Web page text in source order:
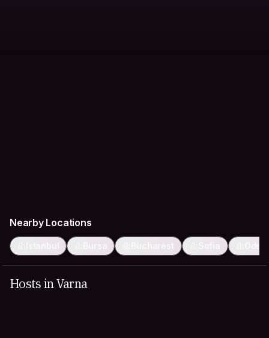
Nearby Locations
Istanbul Bursa Bucharest Sofia
Hosts in Varna